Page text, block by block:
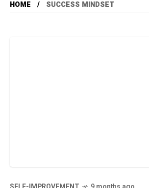
HOME SUCCESS MINDSET